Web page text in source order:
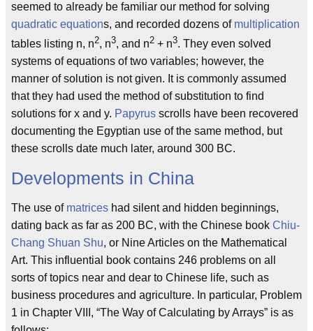
seemed to already be familiar our method for solving
quadratic equations, and recorded dozens of multiplication
tables listing n, n2, n3, and n2 + n3. They even solved
systems of equations of two variables; however, the
manner of solution is not given. It is commonly assumed
that they had used the method of substitution to find
solutions for x and y. Papyrus scrolls have been recovered
documenting the Egyptian use of the same method, but
these scrolls date much later, around 300 BC.
Developments in China
The use of matrices had silent and hidden beginnings,
dating back as far as 200 BC, with the Chinese book Chiu-
Chang Shuan Shu, or Nine Articles on the Mathematical
Art. This influential book contains 246 problems on all
sorts of topics near and dear to Chinese life, such as
business procedures and agriculture. In particular, Problem
1 in Chapter VIII, “The Way of Calculating by Arrays” is as